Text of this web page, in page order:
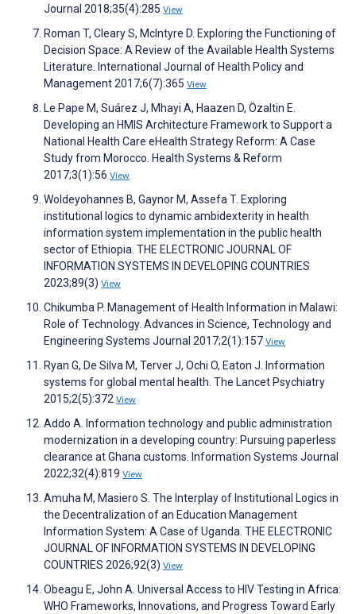
Journal 2018;35(4):285 View
Roman T, Cleary S, McIntyre D. Exploring the Functioning of
Decision Space: A Review of the Available Health Systems
Literature. International Journal of Health Policy and
Management 2017;6(7):365 View
Le Pape M, Suárez J, Mhayi A, Haazen D, Özaltin E.
Developing an HMIS Architecture Framework to Support a
National Health Care eHealth Strategy Reform: A Case
Study from Morocco. Health Systems & Reform
2017;3(1):56 View
Woldeyohannes B, Gaynor M, Assefa T. Exploring
institutional logics to dynamic ambidexterity in health
information system implementation in the public health
sector of Ethiopia. THE ELECTRONIC JOURNAL OF
INFORMATION SYSTEMS IN DEVELOPING COUNTRIES
2023;89(3) View
Chikumba P. Management of Health Information in Malawi:
Role of Technology. Advances in Science, Technology and
Engineering Systems Journal 2017;2(1):157 View
Ryan G, De Silva M, Terver J, Ochi O, Eaton J. Information
systems for global mental health. The Lancet Psychiatry
2015;2(5):372 View
Addo A. Information technology and public administration
modernization in a developing country: Pursuing paperless
clearance at Ghana customs. Information Systems Journal
2022;32(4):819 View
Amuha M, Masiero S. The Interplay of Institutional Logics in
the Decentralization of an Education Management
Information System: A Case of Uganda. THE ELECTRONIC
JOURNAL OF INFORMATION SYSTEMS IN DEVELOPING
COUNTRIES 2026;92(3) View
Obeagu E, John A. Universal Access to HIV Testing in Africa:
WHO Frameworks, Innovations, and Progress Toward Early